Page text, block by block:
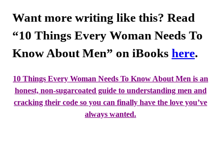
Want more writing like this? Read
“10 Things Every Woman Needs To
Know About Men” on iBooks here.
10 Things Every Woman Needs To Know About Men is an
honest, non-sugarcoated guide to understanding men and
cracking their code so you can finally have the love you’ve
always wanted.